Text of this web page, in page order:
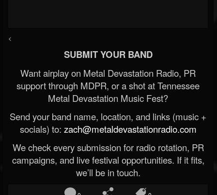
<
SUBMIT YOUR BAND
Want airplay on Metal Devastation Radio, PR
support through MDPR, or a shot at Tennessee
Metal Devastation Music Fest?
Send your band name, location, and links (music +
socials) to: zach@metaldevastationradio.com
We check every submission for radio rotation, PR
campaigns, and live festival opportunities. If it fits,
we’ll be in touch.